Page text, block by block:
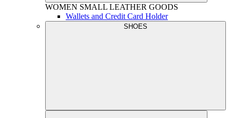
WOMEN SMALL LEATHER GOODS
Wallets and Credit Card Holder
SHOES